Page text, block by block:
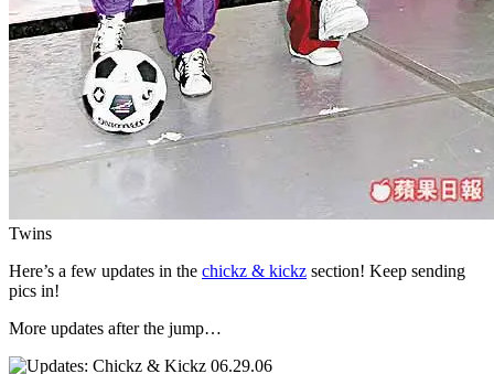
Twins
Here’s a few updates in the chickz & kickz section! Keep sending
pics in!
More updates after the jump…